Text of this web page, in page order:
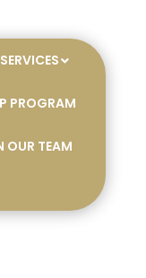
SERVICES
PROGRAM
OUR TEAM